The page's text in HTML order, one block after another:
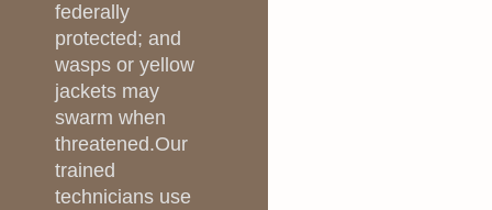
federally
protected; and
wasps or yellow
jackets may
swarm when
threatened.Our
trained
technicians use